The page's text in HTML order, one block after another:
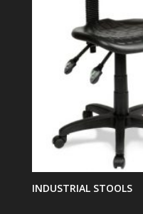
INDUSTRIAL STOOLS